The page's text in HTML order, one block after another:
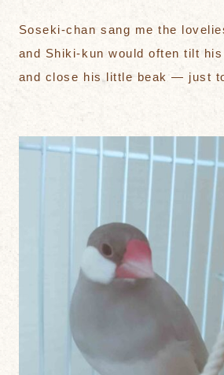
Soseki-chan sang me the
and Shiki-kun would often tilt his
and close his little beak — just